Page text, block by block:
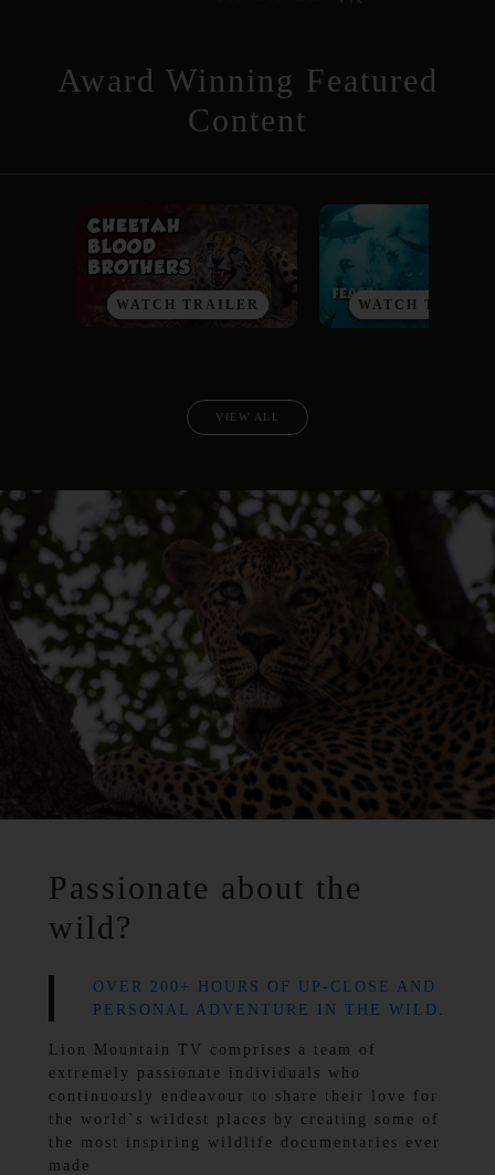
Award Winning Featured
Content
WATCH TRAILER WATCH
VIEW ALL
Passionate about the
wild?
OVER 200+ HOURS OF UP-CLOSE AND
PERSONAL ADVENTURE IN THE WILD.
Lion Mountain TV comprises a team of
extremely passionate individuals who
continuously endeavour to share their love for
the world`s wildest places by creating some of
the most inspiring wildlife documentaries ever
made